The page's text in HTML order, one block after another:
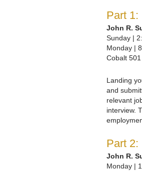
Part 1:
John R.
Sunday |
Monday |
Cobalt
Landing
and
relevant
interview.
Part 2:
John R.
Monday |